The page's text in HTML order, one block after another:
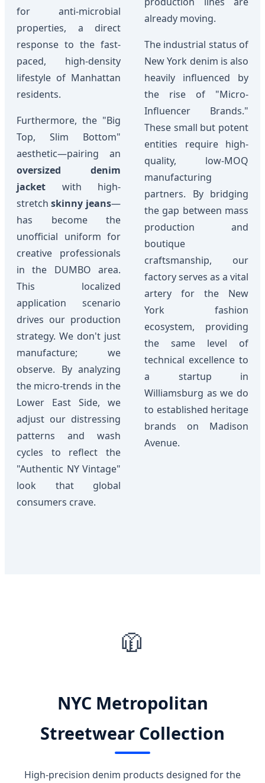
for anti-microbial
properties, a direct
response to the fast-
paced, high-density
lifestyle of Manhattan
residents.
Furthermore, the "Big
Top, Slim Bottom"
aesthetic—pairing an
oversized denim
jacket with high-
stretch skinny jeans—
has become the
unofficial uniform for
creative professionals
in the DUMBO area.
This localized
application scenario
drives our production
strategy. We don't just
manufacture; we
observe. By analyzing
the micro-trends in the
Lower East Side, we
adjust our distressing
patterns and wash
cycles to reflect the
"Authentic NY Vintage"
look that global
consumers crave.
already moving.
The industrial status of
New York denim is also
heavily influenced by
the rise of "Micro-
Influencer Brands."
These small but potent
entities require high-
quality, low-MOQ
manufacturing
partners. By bridging
the gap between mass
production and
boutique
craftsmanship, our
factory serves as a vital
artery for the New
York fashion
ecosystem, providing
the same level of
technical excellence to
a startup in
Williamsburg as we do
to established heritage
brands on Madison
Avenue.
🧥
NYC Metropolitan
Streetwear Collection
High-precision denim products designed for the